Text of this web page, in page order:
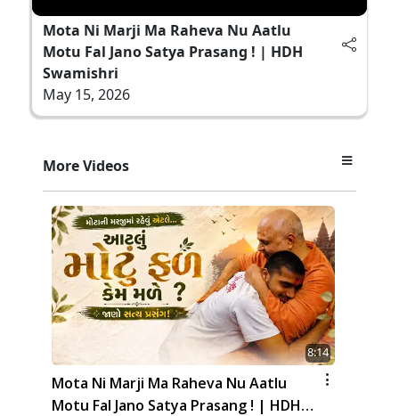
Mota Ni Marji Ma Raheva Nu Aatlu
Motu Fal Jano Satya Prasang ! | HDH
Swamishri
May 15, 2026
More Videos
8:14
Mota Ni Marji Ma Raheva Nu Aatlu
Motu Fal Jano Satya Prasang ! | HDH